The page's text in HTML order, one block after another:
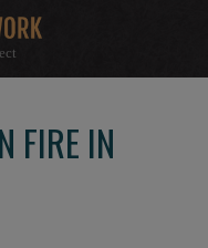
FIRE IN